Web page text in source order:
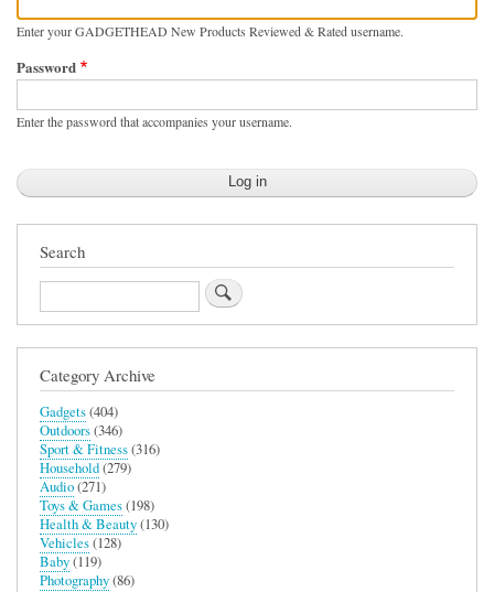
Enter your GADGETHEAD New Products Reviewed & Rated username.
Password
Enter the password that accompanies your username.
Search
Search
Category Archive
Gadgets(404)
Outdoors(346)
Sport & Fitness(316)
Household(279)
Audio(271)
Toys & Games(198)
Health & Beauty(130)
Vehicles(128)
Baby(119)
Photography(86)